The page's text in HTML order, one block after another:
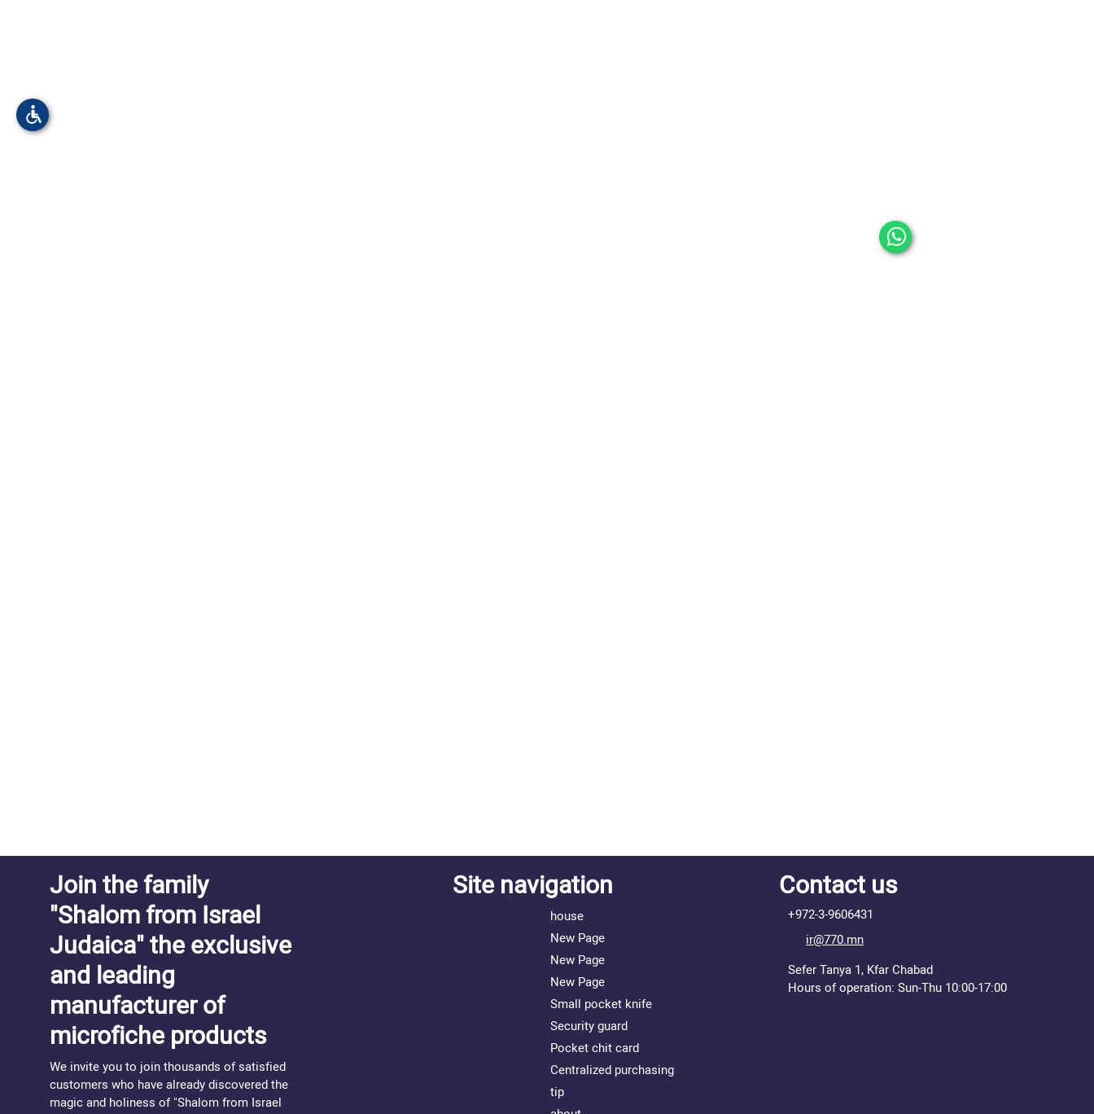
Join the family
"Shalom from Israel
Judaica" the exclusive
and leading
manufacturer of
microfiche products
We invite you to join thousands of satisfied
customers who have already discovered the
magic and holiness of "Shalom from Israel
Site navigation
house
New Page
New Page
New Page
Small pocket knife
Security guard
Pocket chit card
Centralized purchasing
tip
Contact us
+972-3-9606431
ir@770.mn
Sefer Tanya 1, Kfar Chabad
Hours of operation: Sun-Thu 10:00-17:00